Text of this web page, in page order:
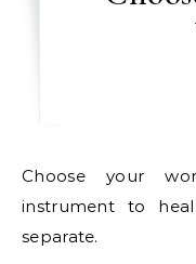
Choose your words wisely… Words are an
instrument to
separate.